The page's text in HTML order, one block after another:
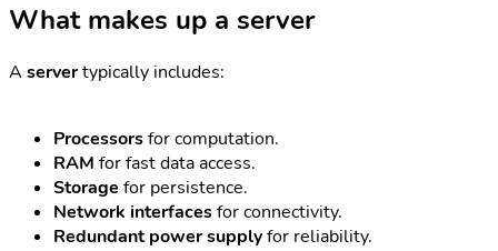
What makes up a server
A servertypically includes:
Processorsfor computation.
RAM for fast data access.
Storage for persistence.
Network interfacesfor connectivity.
Redundant power supplyfor reliability.